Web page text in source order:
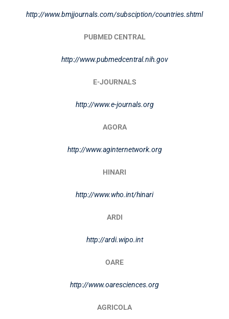
http://www.bmjjournals.com/subsciption/countries.shtml
PUBMED CENTRAL
http://www.pubmedcentral.nih.gov
E-JOURNALS
http://www.e-journals.org
AGORA
http://www.aginternetwork.org
HINARI
http://www.who.int/hinari
ARDI
http://ardi.wipo.int
OARE
http://www.oaresciences.org
AGRICOLA